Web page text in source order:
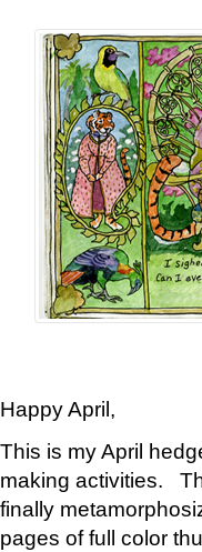
Happy April,
This is my April
making activities.
finally
pages of full color